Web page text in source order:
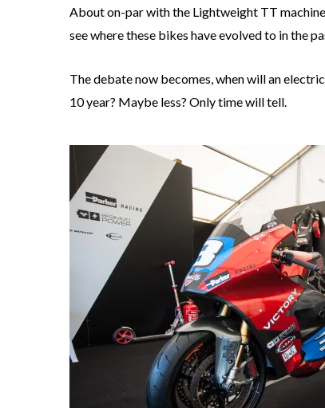
About on-par with the Lightweight TT
see where these bikes have evolved to in the
The debate now becomes, when will an
10 year? Maybe less? Only time will tell.